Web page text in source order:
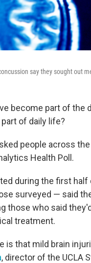
say they sought out
become part of the
of daily life?
people across
Health Poll.
during the first
surveyed — said
those who said
treatment.
is that mild brain
, director of the UCLA